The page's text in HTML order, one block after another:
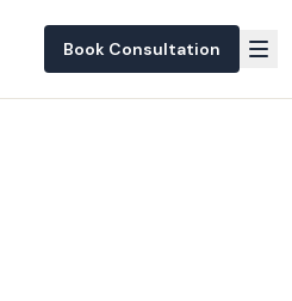
Book Consultation